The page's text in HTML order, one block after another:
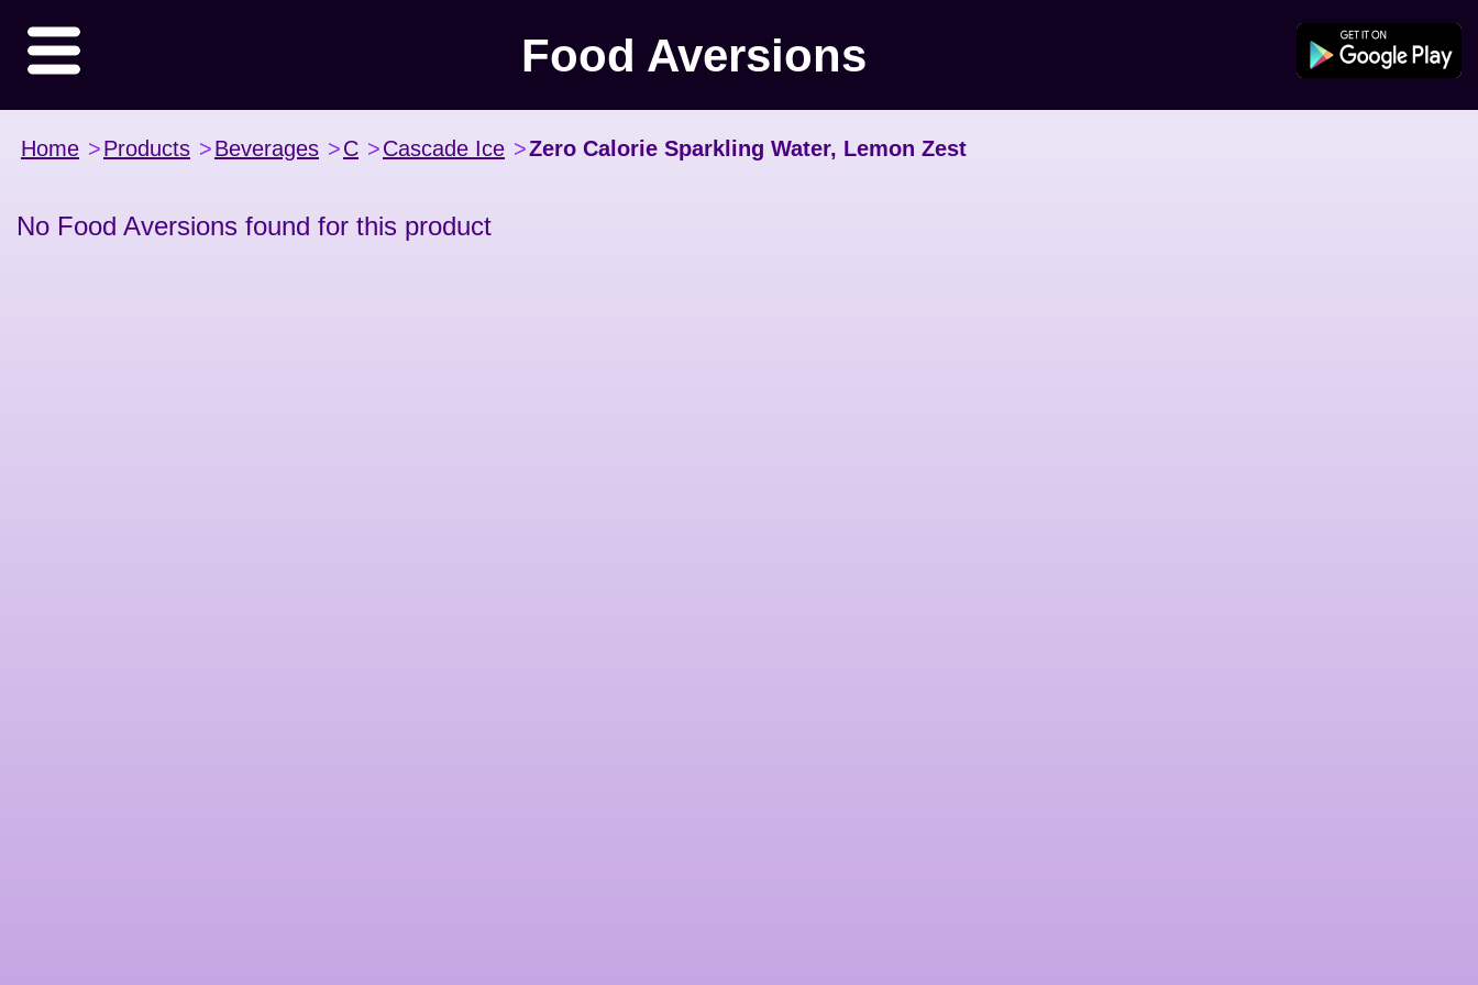
Food Aversions
Home >Products >Beverages >C >Cascade Ice >Zero Calorie Sparkling Water, Lemon Zest
No Food Aversions found for this product